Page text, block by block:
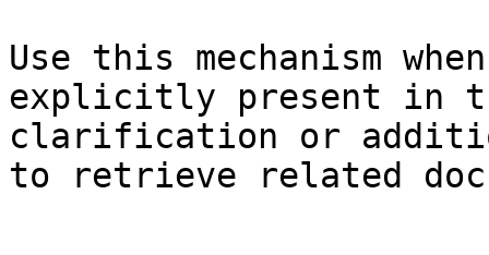
Use this mechanism
explicitly present in
clarification or